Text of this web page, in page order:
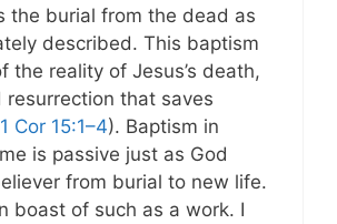
the burial from the dead as
described. This baptism
the reality of Jesus’s death,
resurrection that saves
1 Cor 15:1–4). Baptism in
is passive just as God
from burial to new life.
boast of such as a work. I